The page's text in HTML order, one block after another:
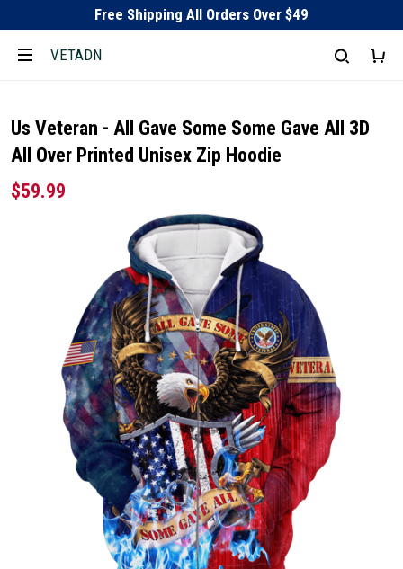
Free Shipping All Orders Over $49
VETADN
Us Veteran - All Gave Some Some Gave All 3D
All Over Printed Unisex Zip Hoodie
$59.99